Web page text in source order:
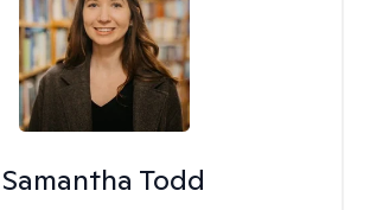
Samantha Todd